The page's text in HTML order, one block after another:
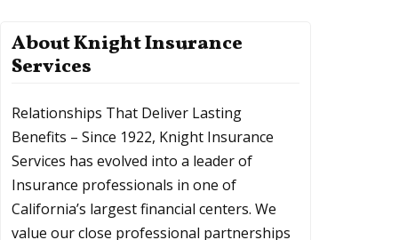
About Knight Insurance
Services
Relationships That Deliver Lasting
Benefits – Since 1922, Knight Insurance
Services has evolved into a leader of
Insurance professionals in one of
California’s largest financial centers. We
value our close professional partnerships